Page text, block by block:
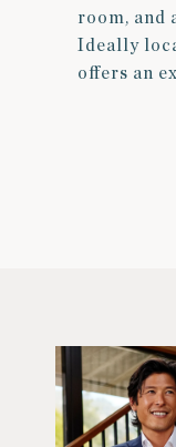
room, and
Ideally
offers an